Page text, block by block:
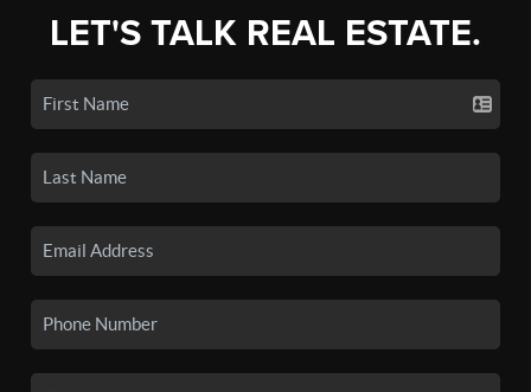
LET'S TALK REAL ESTATE.